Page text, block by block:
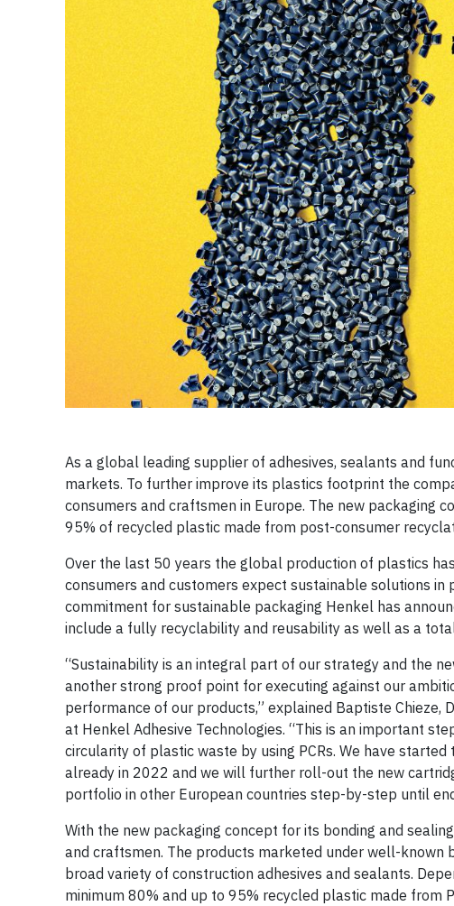
As a global leading supplier of adhesives, sealants and
markets. To further improve its plastics footprint the
consumers and craftsmen in Europe. The new packaging
95% of recycled plastic made from post-consumer
Over the last 50 years the global production of plastics
consumers and customers expect sustainable solutions
commitment for sustainable packaging Henkel has
include a fully recyclability and reusability as well as a
“Sustainability is an integral part of our strategy and the
another strong proof point for executing against our
performance of our products,” explained Baptiste Chieze,
at Henkel Adhesive Technologies. “This is an important
circularity of plastic waste by using PCRs. We have
already in 2022 and we will further roll-out the new
portfolio in other European countries step-by-step until
With the new packaging concept for its bonding and
and craftsmen. The products marketed under well-known
broad variety of construction adhesives and sealants.
minimum 80% and up to 95% recycled plastic made from